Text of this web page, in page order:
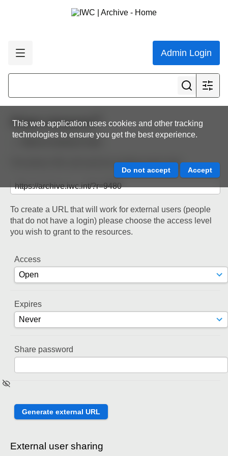
Admin Login
This web application uses cookies and other tracking
technologies to ensure you get the best experience.
Share resource
Back to resource view
The below URL will work for existing users only.
To create a URL that will work for external users (people
that do not have a login) please choose the access level
you wish to grant to the resources.
Access
Expires
Share password
External user sharing